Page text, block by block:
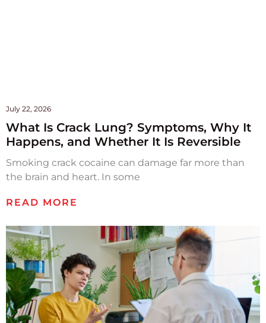
What Is Crack Lung? Symptoms, Why It
Happens, and Whether It Is Reversible
July 22, 2026
Smoking crack cocaine can damage far more than
the brain and heart. In some
READ MORE